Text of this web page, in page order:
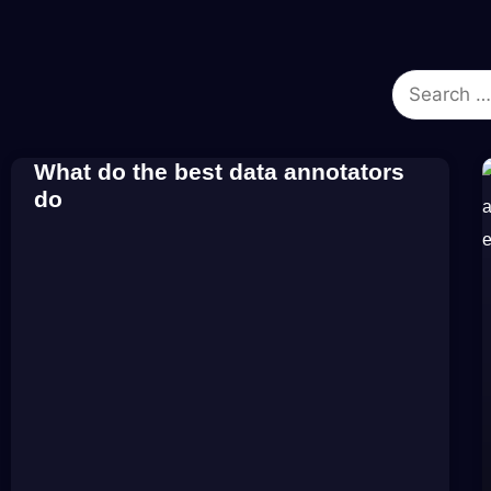
What do the best data annotators
do